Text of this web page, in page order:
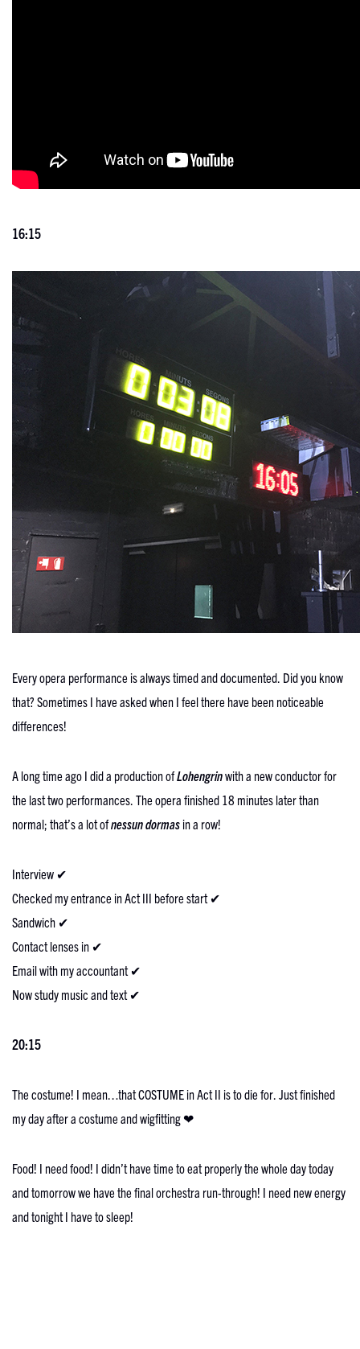
16:15
Every opera performance is always timed and documented. Did you know
that? Sometimes I have asked when I feel there have been noticeable
differences!
A long time ago I did a production ofLohengrinwith a new conductor for
the last two performances. The opera finished 18 minutes later than
normal; that’s a lot ofnessun dormas in a row!
Interview ✔
Checked my entrance in Act III before start ✔
Sandwich ✔
Contact lenses in ✔
Email with my accountant ✔
Now study music and text ✔
20:15
The costume! I mean…that COSTUME in Act II is to die for. Just finished
my day after a costume and wigfitting ❤
Food! I need food! I didn’t have time to eat properly the whole day today
and tomorrow we have the final orchestra run-through! I need new energy
and tonight I have to sleep!